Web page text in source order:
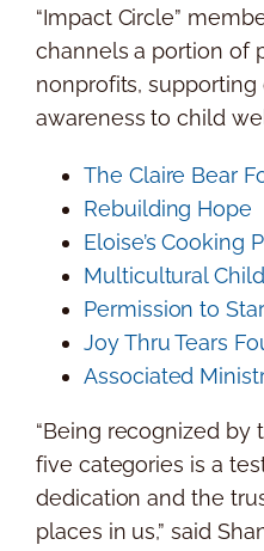
“Impact Circle”
channels a portion of
nonprofits, supporting
awareness to child
The Claire Bear
Rebuilding Hope
Eloise’s Cooking
Multicultural
Permission to
Joy Thru Tears
Associated
“Being recognized by
five categories is a
dedication and the
places in us,” said